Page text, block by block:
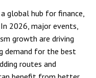
global hub for finance,
2026, major events,
growth are driving
demand for the best
routes and